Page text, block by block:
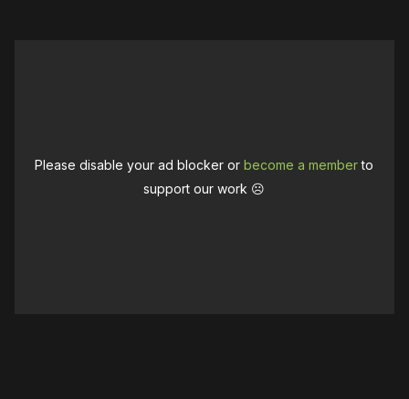
Please disable your ad blocker orbecome a memberto
support our work ☹️